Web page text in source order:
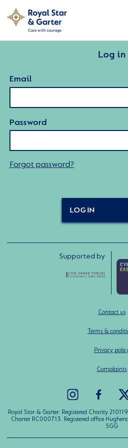
Log in
Email
Password
Forgot password?
LOG IN
Supported by
Contact us
Terms &
Privacy
Complaints
Royal Star & Garter: Registered Charity
Charter RC000713. Registered office
5GG